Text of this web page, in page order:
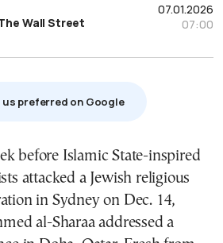
07.01.2026
07:00
Wall Street
preferred on Google
attacked a Jewish religious
in Sydney on Dec. 14,
al-Sharaa addressed a